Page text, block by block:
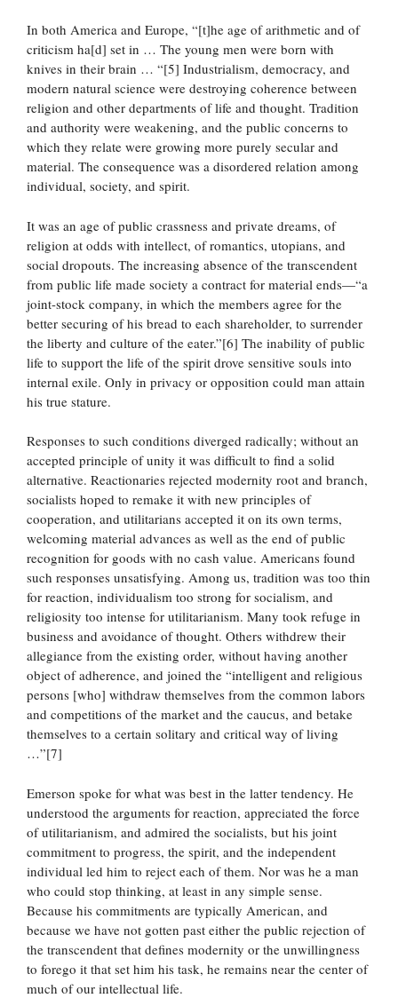
In both America and Europe, “[t]he age of arithmetic and of
criticism ha[d] set in … The young men were born with
knives in their brain … “[5] Industrialism, democracy, and
modern natural science were destroying coherence between
religion and other departments of life and thought. Tradition
and authority were weakening, and the public concerns to
which they relate were growing more purely secular and
material. The consequence was a disordered relation among
individual, society, and spirit.
It was an age of public crassness and private dreams, of
religion at odds with intellect, of romantics, utopians, and
social dropouts. The increasing absence of the transcendent
from public life made society a contract for material ends—“a
joint-stock company, in which the members agree for the
better securing of his bread to each shareholder, to surrender
the liberty and culture of the eater.”[6] The inability of public
life to support the life of the spirit drove sensitive souls into
internal exile. Only in privacy or opposition could man attain
his true stature.
Responses to such conditions diverged radically; without an
accepted principle of unity it was difficult to find a solid
alternative. Reactionaries rejected modernity root and branch,
socialists hoped to remake it with new principles of
cooperation, and utilitarians accepted it on its own terms,
welcoming material advances as well as the end of public
recognition for goods with no cash value. Americans found
such responses unsatisfying. Among us, tradition was too thin
for reaction, individualism too strong for socialism, and
religiosity too intense for utilitarianism. Many took refuge in
business and avoidance of thought. Others withdrew their
allegiance from the existing order, without having another
object of adherence, and joined the “intelligent and religious
persons [who] withdraw themselves from the common labors
and competitions of the market and the caucus, and betake
themselves to a certain solitary and critical way of living
…”[7]
Emerson spoke for what was best in the latter tendency. He
understood the arguments for reaction, appreciated the force
of utilitarianism, and admired the socialists, but his joint
commitment to progress, the spirit, and the independent
individual led him to reject each of them. Nor was he a man
who could stop thinking, at least in any simple sense.
Because his commitments are typically American, and
because we have not gotten past either the public rejection of
the transcendent that defines modernity or the unwillingness
to forego it that set him his task, he remains near the center of
much of our intellectual life.